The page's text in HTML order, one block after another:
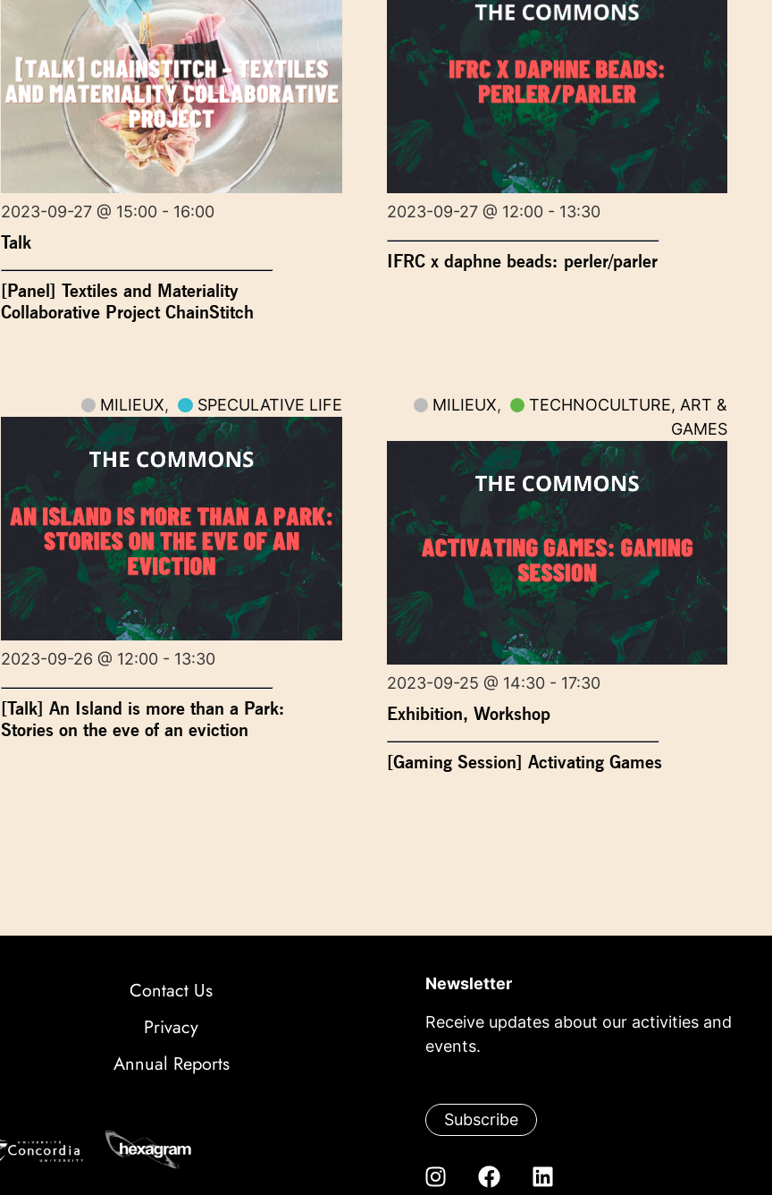
2023-09-27 @ 15:00 - 16:00
Talk
[Panel] Textiles and Materiality
Collaborative Project ChainStitch
2023-09-27 @ 12:00 - 13:30
IFRC x daphne beads: perler/parler
MILIEUX, SPECULATIVE LIFE
2023-09-26 @ 12:00 - 13:30
[Talk] An Island is more than a Park:
Stories on the eve of an eviction
MILIEUX,
TECHNOCULTURE, ART &
GAMES
2023-09-25 @ 14:30 - 17:30
Exhibition, Workshop
[Gaming Session] Activating Games
Contact Us
Privacy
Annual Reports
Newsletter
Receive updates about our activities and
events.
Subscribe